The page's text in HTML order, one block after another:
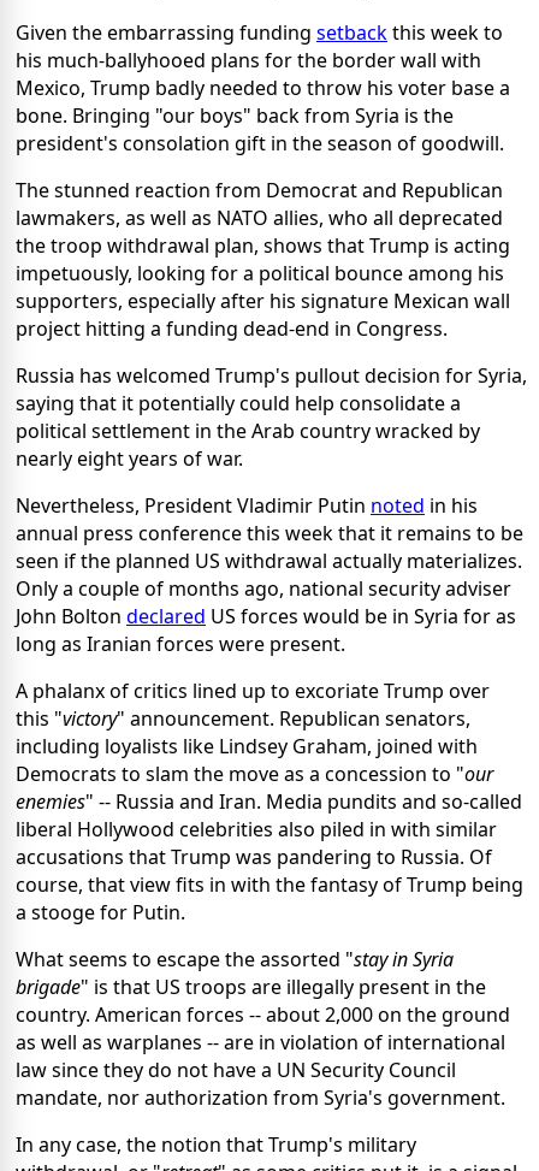
Given the embarrassing funding setbackthis week to
his much-ballyhooed plans for the border wall with
Mexico, Trump badly needed to throw his voter base a
bone. Bringing "our boys" back from Syria is the
president's consolation gift in the season of goodwill.
The stunned reaction from Democrat and Republican
lawmakers, as well as NATO allies, who all deprecated
the troop withdrawal plan, shows that Trump is acting
impetuously, looking for a political bounce among his
supporters, especially after his signature Mexican wall
project hitting a funding dead-end in Congress.
Russia has welcomed Trump's pullout decision for Syria,
saying that it potentially could help consolidate a
political settlement in the Arab country wracked by
nearly eight years of war.
Nevertheless, President Vladimir Putin noted in his
annual press conference this week that it remains to be
seen if the planned US withdrawal actually materializes.
Only a couple of months ago, national security adviser
John Bolton declared US forces would be in Syria for as
long as Iranian forces were present.
A phalanx of critics lined up to excoriate Trump over
this "victory" announcement. Republican senators,
including loyalists like Lindsey Graham, joined with
Democrats to slam the move as a concession to "our
enemies" -- Russia and Iran. Media pundits and so-called
liberal Hollywood celebrities also piled in with similar
accusations that Trump was pandering to Russia. Of
course, that view fits in with the fantasy of Trump being
a stooge for Putin.
What seems to escape the assorted "stay in Syria
brigade" is that US troops are illegally present in the
country. American forces -- about 2,000 on the ground
as well as warplanes -- are in violation of international
law since they do not have a UN Security Council
mandate, nor authorization from Syria's government.
In any case, the notion that Trump's military